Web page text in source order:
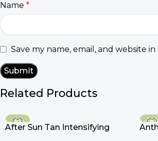
Name *
Save my name, email, and website
Related Products
-6%
HOT
After Sun Tan Intensifying
-